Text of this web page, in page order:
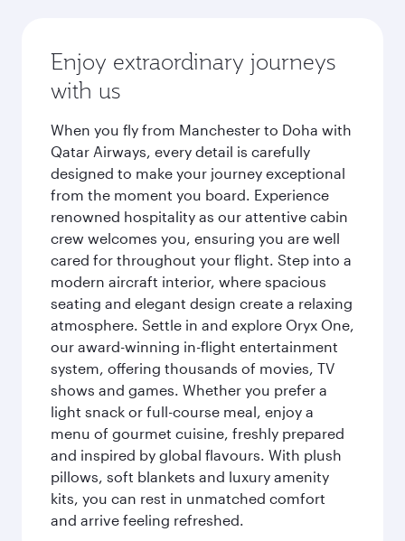
Enjoy extraordinary journeys
with us
When you fly from Manchester to Doha with
Qatar Airways, every detail is carefully
designed to make your journey exceptional
from the moment you board. Experience
renowned hospitality as our attentive cabin
crew welcomes you, ensuring you are well
cared for throughout your flight. Step into a
modern aircraft interior, where spacious
seating and elegant design create a relaxing
atmosphere. Settle in and explore Oryx One,
our award-winning in-flight entertainment
system, offering thousands of movies, TV
shows and games. Whether you prefer a
light snack or full-course meal, enjoy a
menu of gourmet cuisine, freshly prepared
and inspired by global flavours. With plush
pillows, soft blankets and luxury amenity
kits, you can rest in unmatched comfort
and arrive feeling refreshed.